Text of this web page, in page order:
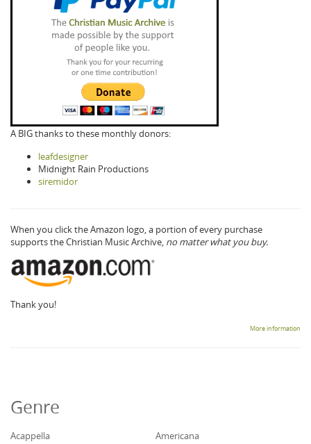
A BIG thanks to these monthly donors:
leafdesigner
Midnight Rain Productions
siremidor
When you click the Amazon logo, a portion of every purchase
supports the Christian Music Archive, no matter what you buy.
Thank you!
More information
Genre
Acappella
Americana